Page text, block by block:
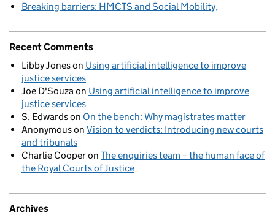
Breaking barriers: HMCTS and Social Mobility
Recent Comments
Libby Joneson Using artificial intelligence to improve
justice services
Joe D'Souzaon Using artificial intelligence to improve
justice services
S. Edwardson On the bench: Why magistrates matter
Anonymouson Vision to verdicts: Introducing new courts
and tribunals
Charlie Cooperon The enquiries team – the human face of
the Royal Courts of Justice
Archives